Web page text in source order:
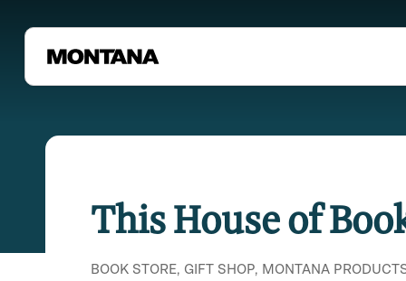
This House of
BOOK STORE, GIFT SHOP, MONTANA